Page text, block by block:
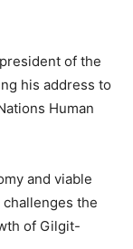
of the
his address to
Human
and viable
the
of Gilgit-